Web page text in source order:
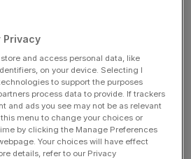
said: "We have always been
by the end of March and we have
daily briefings delivering all the
Privacy
and access personal data, like
on your device. Selecting I
to support the purposes
process data to provide. If trackers
and ads you see may not be as relevant
menu to change your choices or
by clicking the Manage Preferences
Your choices will have effect
details, refer to our Privacy